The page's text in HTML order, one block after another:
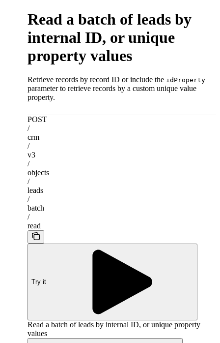
Read a batch of leads by
internal ID, or unique
property values
Retrieve records by record ID or include the idProperty
parameter to retrieve records by a custom unique value
property.
POST
/
crm
/
v3
/
objects
/
leads
/
batch
/
read
Try it
Read a batch of leads by internal ID, or unique property
values